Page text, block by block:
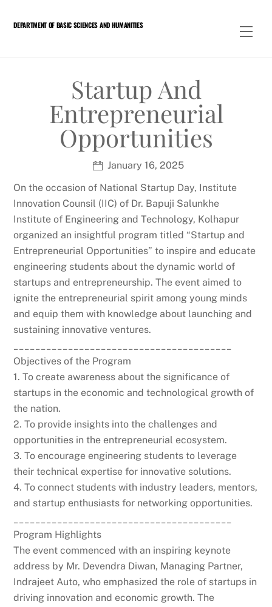
DEPARTMENT OF BASIC SCIENCES AND HUMANITIES
Startup And
Entrepreneurial
Opportunities
January 16, 2025
On the occasion of National Startup Day, Institute
Innovation Counsil (IIC) of Dr. Bapuji Salunkhe
Institute of Engineering and Technology, Kolhapur
organized an insightful program titled “Startup and
Entrepreneurial Opportunities” to inspire and educate
engineering students about the dynamic world of
startups and entrepreneurship. The event aimed to
ignite the entrepreneurial spirit among young minds
and equip them with knowledge about launching and
sustaining innovative ventures.
Objectives of the Program
1. To create awareness about the significance of
startups in the economic and technological growth of
the nation.
2. To provide insights into the challenges and
opportunities in the entrepreneurial ecosystem.
3. To encourage engineering students to leverage
their technical expertise for innovative solutions.
4. To connect students with industry leaders, mentors,
and startup enthusiasts for networking opportunities.
Program Highlights
The event commenced with an inspiring keynote
address by Mr. Devendra Diwan, Managing Partner,
Indrajeet Auto, who emphasized the role of startups in
driving innovation and economic growth. The